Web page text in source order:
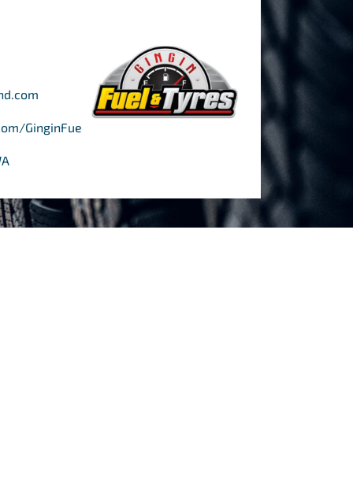
GinginFuelTyres/